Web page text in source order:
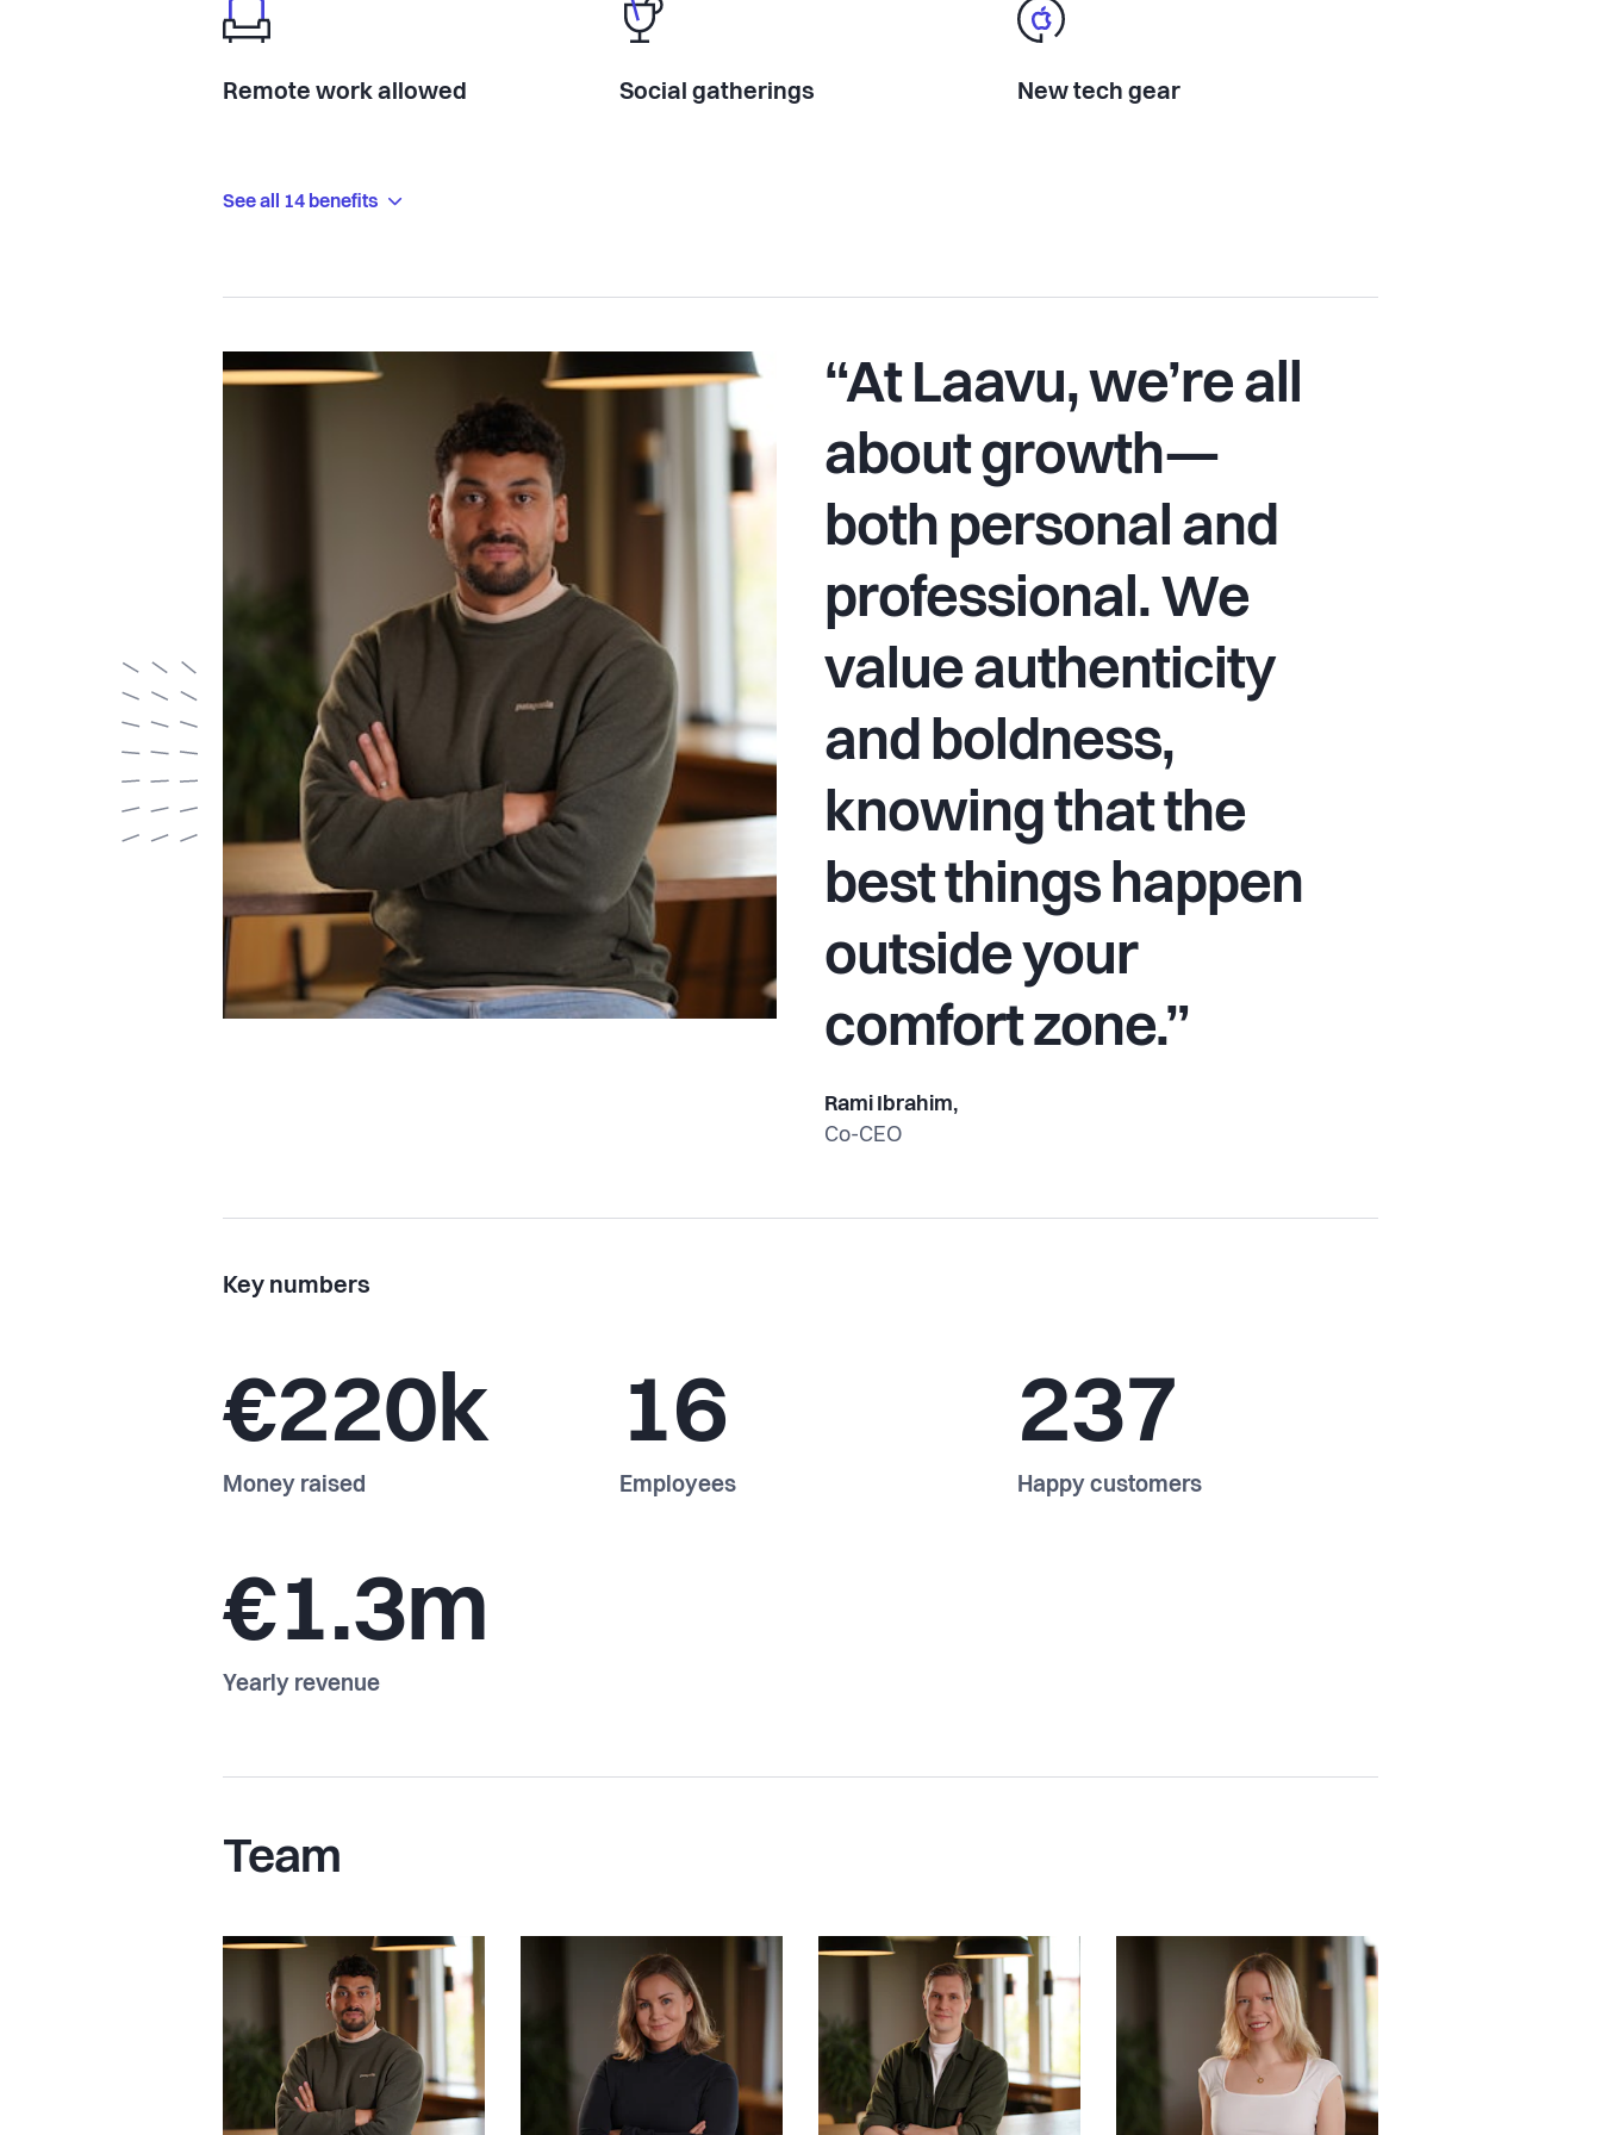
Remote work allowed Social gatherings New tech gear
See all 14 benefits
“At Laavu, we’re all
about growth—
both personal and
professional. We
value authenticity
and boldness,
knowing that the
best things happen
outside your
comfort zone.”
Rami Ibrahim,
Co-CEO
Key numbers
€220k
Money raised
16
Employees
237
Happy customers
€1.3m
Yearly revenue
Team